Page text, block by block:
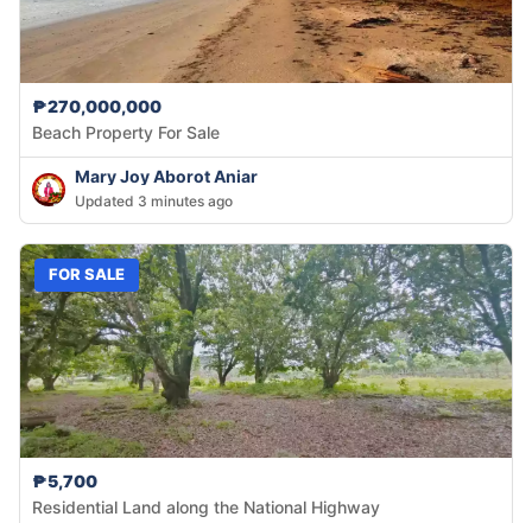
₱270,000,000
Beach Property For Sale
Mary Joy Aborot Aniar
Updated 3 minutes ago
FOR SALE
₱5,700
Residential Land along the National Highway